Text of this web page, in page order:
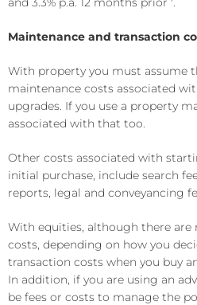
Maintenance and transaction
With property you must assume
maintenance costs associated
upgrades. If you use a property
associated with that too.
Other costs associated with
initial purchase, include search
reports, legal and conveyancing
With equities, although there are
costs, depending on how you
transaction costs when you buy
In addition, if you are using an
be fees or costs to manage the